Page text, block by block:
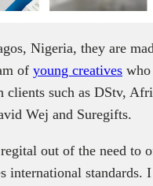
Nigeria, they are
of young creatives
clients such as DStv,
Wej and Suregifts.
out of the need to
international standards.